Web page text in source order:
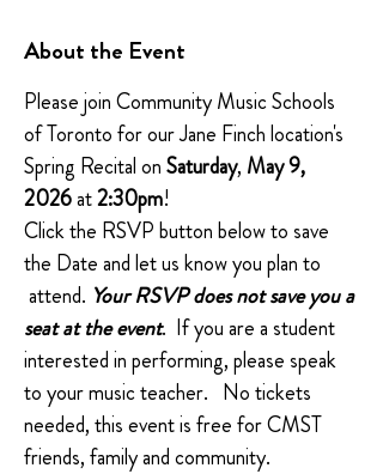
About the Event
Please join Community Music Schools
of Toronto for our Jane Finch location's
Spring Recital on Saturday, May 9,
2026 at 2:30pm!
Click the RSVP button below to save
the Date and let us know you plan to
attend. Your RSVP does not save you a
seat at the event.  If you are a student
interested in performing, please speak
to your music teacher.   No tickets
needed, this event is free for CMST
friends, family and community.